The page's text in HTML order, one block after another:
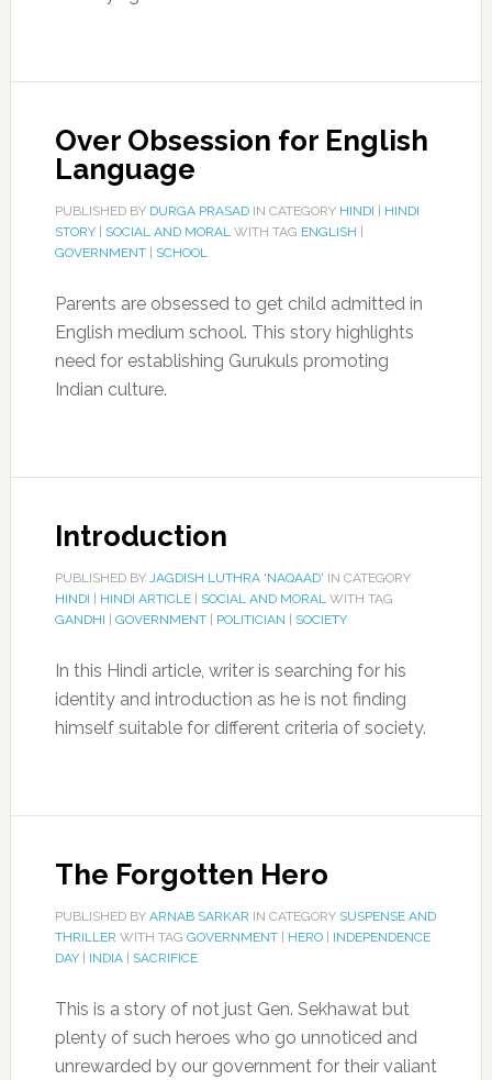
Over Obsession for English
Language
PUBLISHED BY DURGA PRASADIN CATEGORY HINDI
HINDI
STORY| SOCIAL AND MORALWITH TAG ENGLISH
GOVERNMENT| SCHOOL
Parents are obsessed to get child admitted in
English medium school. This story highlights
need for establishing Gurukuls promoting
Indian culture.
Introduction
PUBLISHED BY JAGDISH LUTHRA 'NAQAAD' IN CATEGORY
HINDI
HINDI ARTICLE| SOCIAL AND MORALWITH TAG
GANDHI
GOVERNMENT| POLITICIAN SOCIETY
In this Hindi article, writer is searching for his
identity and introduction as he is not finding
himself suitable for different criteria of society.
The Forgotten Hero
PUBLISHED BY ARNAB SARKAR IN CATEGORY SUSPENSE AND
THRILLER WITH TAG GOVERNMENT| HERO| INDEPENDENCE
DAY| INDIA| SACRIFICE
This is a story of not just Gen. Sekhawat but
plenty of such heroes who go unnoticed and
unrewarded by our government for their valiant